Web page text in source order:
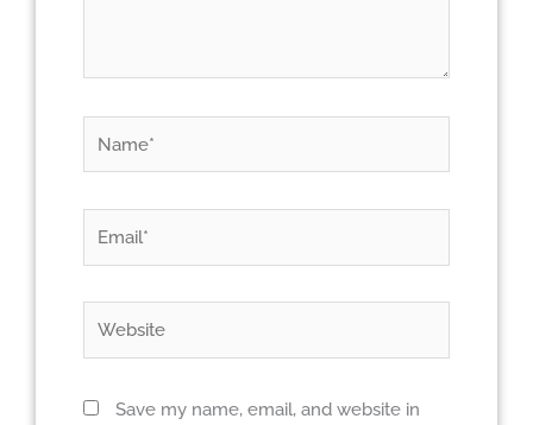
Save my name, email, and website in